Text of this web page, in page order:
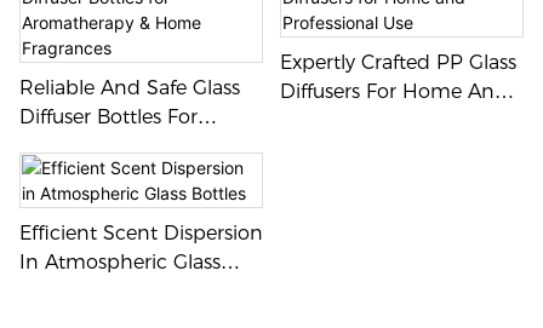
Reliable And Safe Glass
Diffuser Bottles For
Fragrances
Expertly Crafted PP Glass
Diffusers For Home And
Efficient Scent Dispersion
In Atmospheric Glass